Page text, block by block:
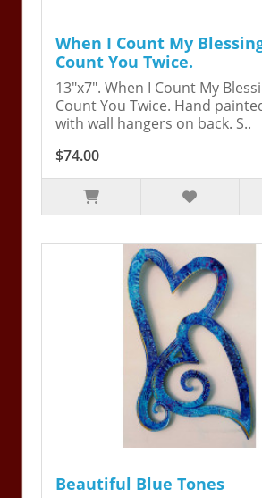
When I Count My
Count You Twice.
13"x7". When I Count My
Count You Twice. Hand
with wall hangers on back. S..
$74.00
Beautiful Blue Tones